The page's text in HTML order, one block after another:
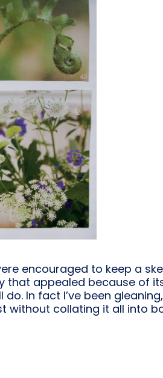
encouraged to keep a
that appealed because of
In fact I’ve been
without collating it all into